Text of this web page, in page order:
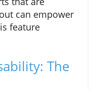
can empower
feature
The